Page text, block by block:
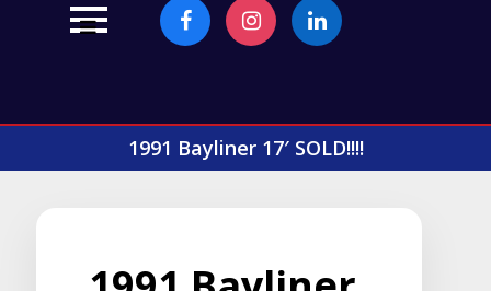
1991 Bayliner 17′ SOLD!!!!